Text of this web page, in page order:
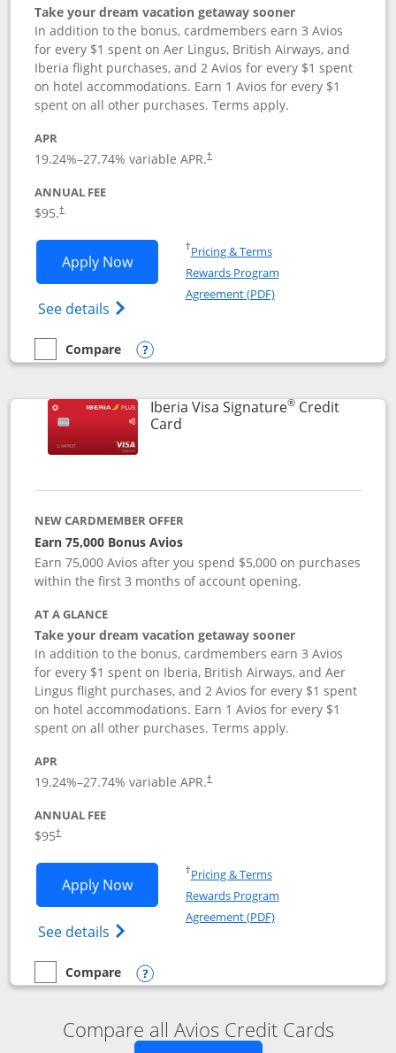
Take your dream vacation getaway sooner
In addition to the bonus, cardmembers earn 3 Avios
for every $1 spent on Aer Lingus, British Airways, and
Iberia flight purchases, and 2 Avios for every $1 spent
on hotel accommodations. Earn 1 Avios for every $1
spent on all other purchases. Terms apply.
APR
19.24%–27.74% variable APR.†
ANNUAL FEE
$95.†
Apply NowOpens Aer Lingus Visa Signature
See details Opens Aer Lingus Visa
†Pricing & TermsOpens in a new window
Rewards Program
Agreement (PDF)Opens in a new
empty checkbox
Compare
Compare the Aer Lingus Visa Signature
Opens compare popup dialog
Iberia Visa Signature®Credit
CardLinks to product page
NEW CARDMEMBER OFFER
Earn 75,000 Bonus Avios
Earn 75,000 Avios after you spend $5,000 on purchases
within the first 3 months of account opening.
AT A GLANCE
Take your dream vacation getaway sooner
In addition to the bonus, cardmembers earn 3 Avios
for every $1 spent on Iberia, British Airways, and Aer
Lingus flight purchases, and 2 Avios for every $1 spent
on hotel accommodations. Earn 1 Avios for every $1
spent on all other purchases. Terms apply.
APR
19.24%–27.74% variable APR.†
ANNUAL FEE
$95†
Apply NowOpens Iberia Visa Signature
See details Opens Iberia Visa Signature(Registered
†Pricing & TermsOpens in a new window
Rewards Program
Agreement (PDF)Opens in a new
empty checkbox
Compare
Compare the Iberia Visa Signature
Opens compare popup dialog
Compare all Avios Credit Cards